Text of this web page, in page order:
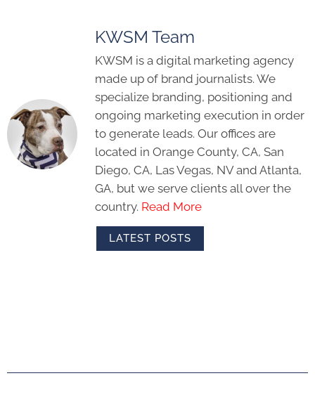
KWSM Team
KWSM is a digital marketing agency
made up of brand journalists. We
specialize branding, positioning and
ongoing marketing execution in order
to generate leads. Our offices are
located in Orange County, CA, San
Diego, CA, Las Vegas, NV and Atlanta,
GA, but we serve clients all over the
country. Read More
LATEST POSTS